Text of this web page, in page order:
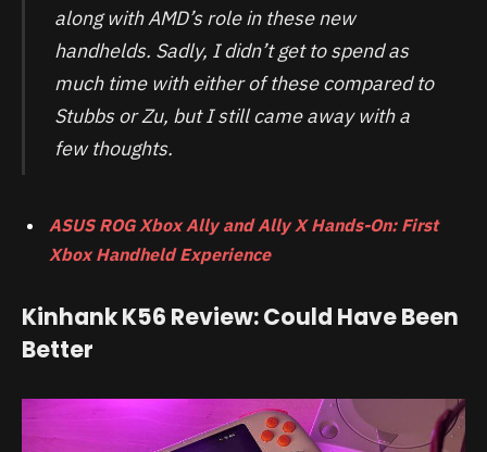
along with AMD’s role in these new
handhelds. Sadly, I didn’t get to spend as
much time with either of these compared to
Stubbs or Zu, but I still came away with a
few thoughts.
ASUS ROG Xbox Ally and Ally X Hands-On: First
Xbox Handheld Experience
Kinhank K56 Review: Could Have Been
Better